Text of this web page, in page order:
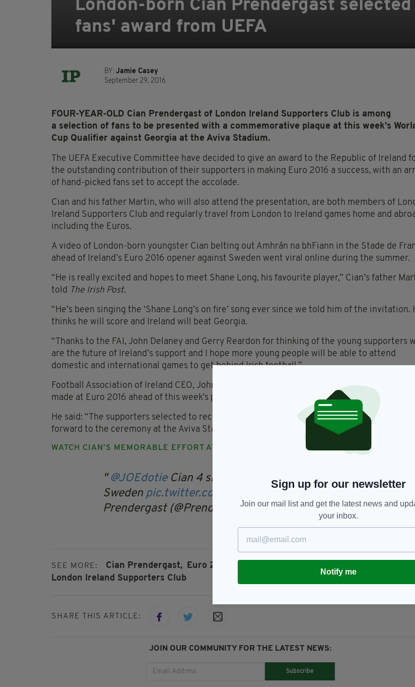
London-born Cian Prendergast
fans' award from UEFA
BY: Jamie Casey
September 29, 2016
FOUR-YEAR-OLD Cian Prendergast of London Ireland Supporters Club is among
a selection of fans to be presented with a commemorative plaque at this week’s
Cup Qualifier against Georgia at the Aviva Stadium.
The UEFA Executive Committee have decided to give an award to the Republic of Ireland
the outstanding contribution of their supporters in making Euro 2016 a success, with an
of hand-picked fans set to accept the accolade.
Cian and his father Martin, who will also attend the presentation, are both members of
Ireland Supporters Club and regularly travel from London to Ireland games home and
including the Euros.
A video of London-born youngster Cian belting out Amhrán na bhFiann in the Stade de
ahead of Ireland’s Euro 2016 opener against Sweden went viral online during the summer.
“He is really excited and hopes to meet Shane Long, his favourite player,” Cian’s father
told The Irish Post.
“He’s been singing the ‘Shane Long’s on fire’ song ever since we told him of the invitation.
thinks he will score and Ireland will beat Georgia.
“Thanks to the FAI, John Delaney and Gerry Reardon for thinking of the young supporters
are the future of Ireland’s support and I hope more young people will be able to attend
domestic and international games to get behind Irish football.”
Football Association of Ireland CEO, John Delaney, hailed the impact of Republic supporters
made at Euro 2016 ahead of this week’s presentation.
He said: “The supporters selected to receive the award are perfect ambassadors and I look
forward to the ceremony at the Aviva Stadium.”
WATCH CIAN’S MEMORABLE EFFORT AT AMHRÁN NA BHFIANN BELOW
@JOEdotieCian 4 singing Irish Anthem Ireland
Sweden pic.twitter.com/UgyZyN5l0r
— Martin
Prendergast (@PrendyM)
June 14, 2016
SEE MORE: Cian Prendergast, Euro 2016,
London Ireland Supporters Club
SHARE THIS ARTICLE:
JOIN OUR COMMUNITY FOR THE LATEST NEWS:
Subscribe
Sign up for our newsletter
Join our mail list and get the latest news and
your inbox.
Notify me